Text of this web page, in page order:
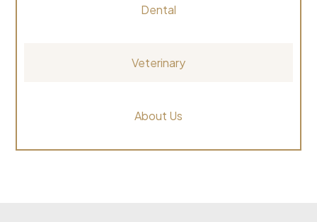
Dental
Veterinary
About Us